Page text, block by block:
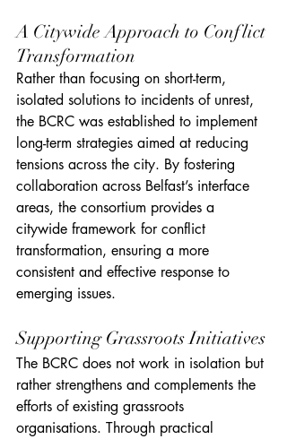
A Citywide Approach to Conflict
Transformation
Rather than focusing on short-term,
isolated solutions to incidents of unrest,
the BCRC was established to implement
long-term strategies aimed at reducing
tensions across the city. By fostering
collaboration across Belfast’s interface
areas, the consortium provides a
citywide framework for conflict
transformation, ensuring a more
consistent and effective response to
emerging issues.
Supporting Grassroots Initiatives
The BCRC does not work in isolation but
rather strengthens and complements the
efforts of existing grassroots
organisations. Through practical